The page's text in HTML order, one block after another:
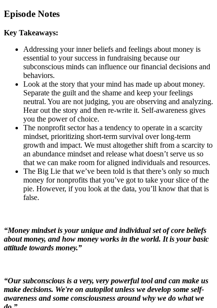
Episode Notes
Key Takeaways:
Addressing your inner beliefs and feelings about money is
essential to your success in fundraising because our
subconscious minds can influence our financial decisions and
behaviors.
Look at the story that your mind has made up about money.
Separate the guilt and the shame and keep your feelings
neutral. You are not judging, you are observing and analyzing.
Hear out the story and then re-write it. Self-awareness gives
you the power of choice.
The nonprofit sector has a tendency to operate in a scarcity
mindset, prioritizing short-term survival over long-term
growth and impact. We must altogether shift from a scarcity to
an abundance mindset and release what doesn’t serve us so
that we can make room for aligned individuals and resources.
The Big Lie that we’ve been told is that there’s only so much
money for nonprofits that you’ve got to take your slice of the
pie. However, if you look at the data, you’ll know that that is
false.
“Money mindset is your unique and individual set of core beliefs
about money, and how money works in the world. It is your basic
attitude towards money.”
“Our subconscious is a very, very powerful tool and can make us
make decisions. We're on autopilot unless we develop some self-
awareness and some consciousness around why we do what we